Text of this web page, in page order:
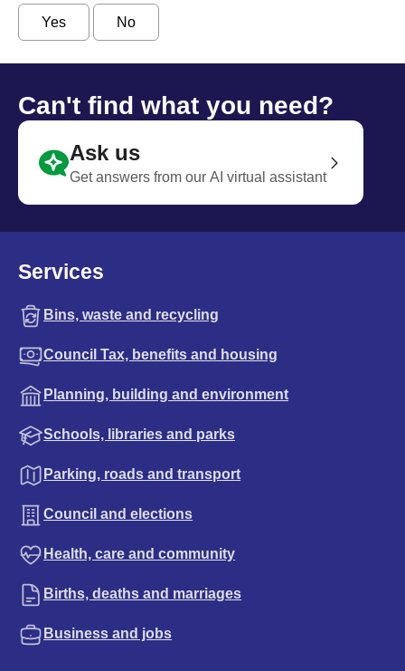
Yes No
Can't find what you need?
Ask us
Get answers from our AI virtual assistant
Services
Bins, waste and recycling
Council Tax, benefits and housing
Planning, building and environment
Schools, libraries and parks
Parking, roads and transport
Council and elections
Health, care and community
Births, deaths and marriages
Business and jobs